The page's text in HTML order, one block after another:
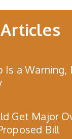
Is a Warning,
Get Major
Bill